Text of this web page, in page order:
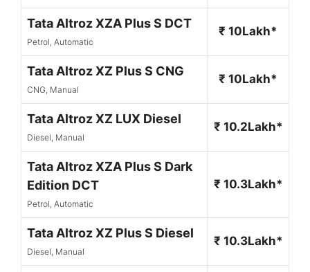
Tata Altroz XZA Plus S DCT
Petrol, Automatic
₹ 10Lakh*
Tata Altroz XZ Plus S CNG
CNG, Manual
₹ 10Lakh*
Tata Altroz XZ LUX Diesel
Diesel, Manual
₹ 10.2Lakh*
Tata Altroz XZA Plus S Dark
Edition DCT
Petrol, Automatic
₹ 10.3Lakh*
Tata Altroz XZ Plus S Diesel
Diesel, Manual
₹ 10.3Lakh*